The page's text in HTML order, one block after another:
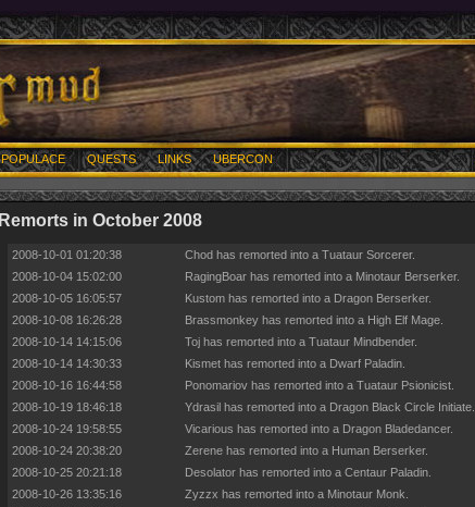
POPULACE QUESTS LINKS UBERCON
Remorts in October 2008
2008-10-01 01:20:38
Chod has remorted into a Tuataur Sorcerer.
2008-10-04 15:02:00
RagingBoar has remorted into a Minotaur Berserker.
2008-10-05 16:05:57
Kustom has remorted into a Dragon Berserker.
2008-10-08 16:26:28
Brassmonkey has remorted into a High Elf Mage.
2008-10-14 14:15:06
Toj has remorted into a Tuataur Mindbender.
2008-10-14 14:30:33
Kismet has remorted into a Dwarf Paladin.
2008-10-16 16:44:58
Ponomariov has remorted into a Tuataur Psionicist.
2008-10-19 18:46:18
Ydrasil has remorted into a Dragon Black Circle Initiate.
2008-10-24 19:58:55
Vicarious has remorted into a Dragon Bladedancer.
2008-10-24 20:38:20
Zerene has remorted into a Human Berserker.
2008-10-25 20:21:18
Desolator has remorted into a Centaur Paladin.
2008-10-26 13:35:16
Zyzzx has remorted into a Minotaur Monk.